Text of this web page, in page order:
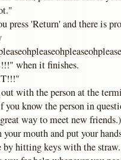
press 'Return' and there is
when it finishes.
with the person at the
you know the person in
way to meet new friends.)
your mouth and put your
by hitting keys with the